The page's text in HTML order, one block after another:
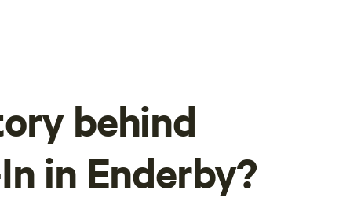
behind
in Enderby?